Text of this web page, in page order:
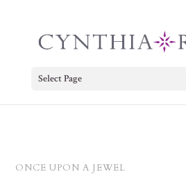
Select Page
ONCE UPON A JEWEL